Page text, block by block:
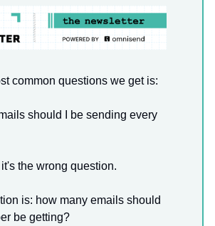
common questions we get is:
should I be sending every
the wrong question.
is: how many emails should
be getting?